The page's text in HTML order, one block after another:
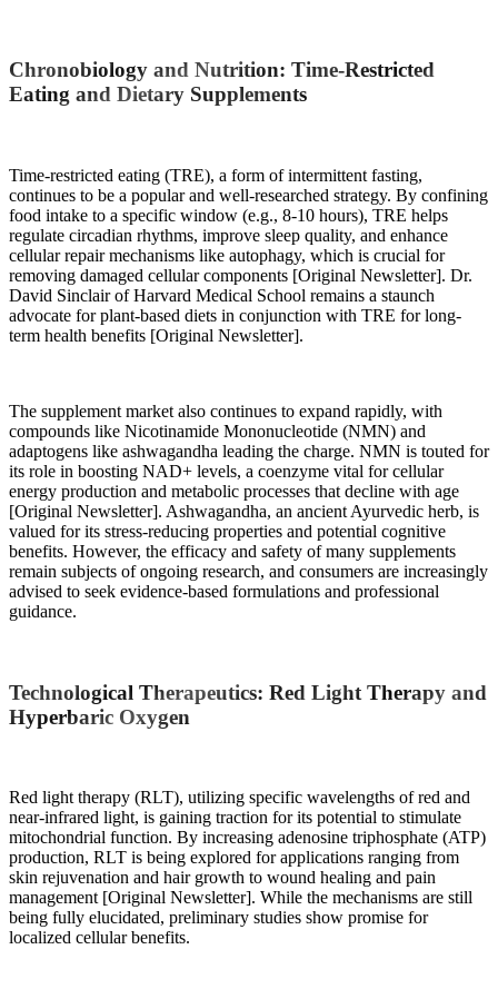
Chronobiology and Nutrition: Time-Restricted
Eating and Dietary Supplements
Time-restricted eating (TRE), a form of intermittent fasting,
continues to be a popular and well-researched strategy. By confining
food intake to a specific window (e.g., 8-10 hours), TRE helps
regulate circadian rhythms, improve sleep quality, and enhance
cellular repair mechanisms like autophagy, which is crucial for
removing damaged cellular components [Original Newsletter]. Dr.
David Sinclair of Harvard Medical School remains a staunch
advocate for plant-based diets in conjunction with TRE for long-
term health benefits [Original Newsletter].
The supplement market also continues to expand rapidly, with
compounds like Nicotinamide Mononucleotide (NMN) and
adaptogens like ashwagandha leading the charge. NMN is touted for
its role in boosting NAD+ levels, a coenzyme vital for cellular
energy production and metabolic processes that decline with age
[Original Newsletter]. Ashwagandha, an ancient Ayurvedic herb, is
valued for its stress-reducing properties and potential cognitive
benefits. However, the efficacy and safety of many supplements
remain subjects of ongoing research, and consumers are increasingly
advised to seek evidence-based formulations and professional
guidance.
Technological Therapeutics: Red Light Therapy and
Hyperbaric Oxygen
Red light therapy (RLT), utilizing specific wavelengths of red and
near-infrared light, is gaining traction for its potential to stimulate
mitochondrial function. By increasing adenosine triphosphate (ATP)
production, RLT is being explored for applications ranging from
skin rejuvenation and hair growth to wound healing and pain
management [Original Newsletter]. While the mechanisms are still
being fully elucidated, preliminary studies show promise for
localized cellular benefits.